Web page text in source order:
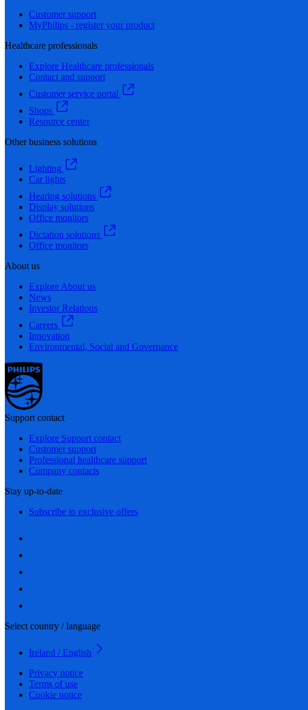
Customer support
MyPhilips - register your product
Healthcare professionals
Explore Healthcare professionals
Contact and support
Customer service portal
Shops
Resource center
Other business solutions
Lighting
Car lights
Hearing solutions
Display solutions
Office monitors
Dictation solutions
Office monitors
About us
Explore About us
News
Investor Relations
Careers
Innovation
Environmental, Social and Governance
Support contact
Explore Support contact
Customer support
Professional healthcare support
Company contacts
Stay up-to-date
Subscribe to exclusive offers
Select country / language
Ireland / English
Privacy notice
Terms of use
Cookie notice